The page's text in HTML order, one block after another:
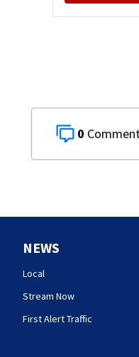
0
NEWS
Local
Stream Now
First Alert Traffic